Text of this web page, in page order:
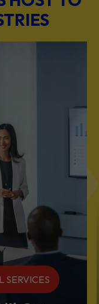
SERVICES